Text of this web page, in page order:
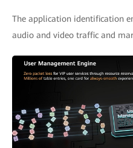
The application identification
audio and video traffic and